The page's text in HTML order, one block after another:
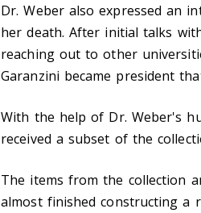
Dr. Weber also expressed an
her death. After initial talks
reaching out to other
Garanzini became president
With the help of Dr. Weber's
received a subset of the
The items from the collection
almost finished constructing a